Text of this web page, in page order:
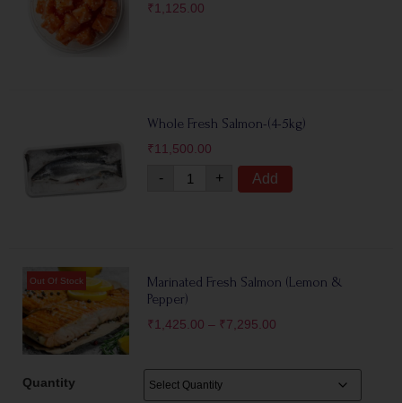
₹1,125.00
Whole Fresh Salmon-(4-5kg)
₹11,500.00
- + Add
Marinated Fresh Salmon (Lemon &
Pepper)
₹1,425.00 – ₹7,295.00
Quantity